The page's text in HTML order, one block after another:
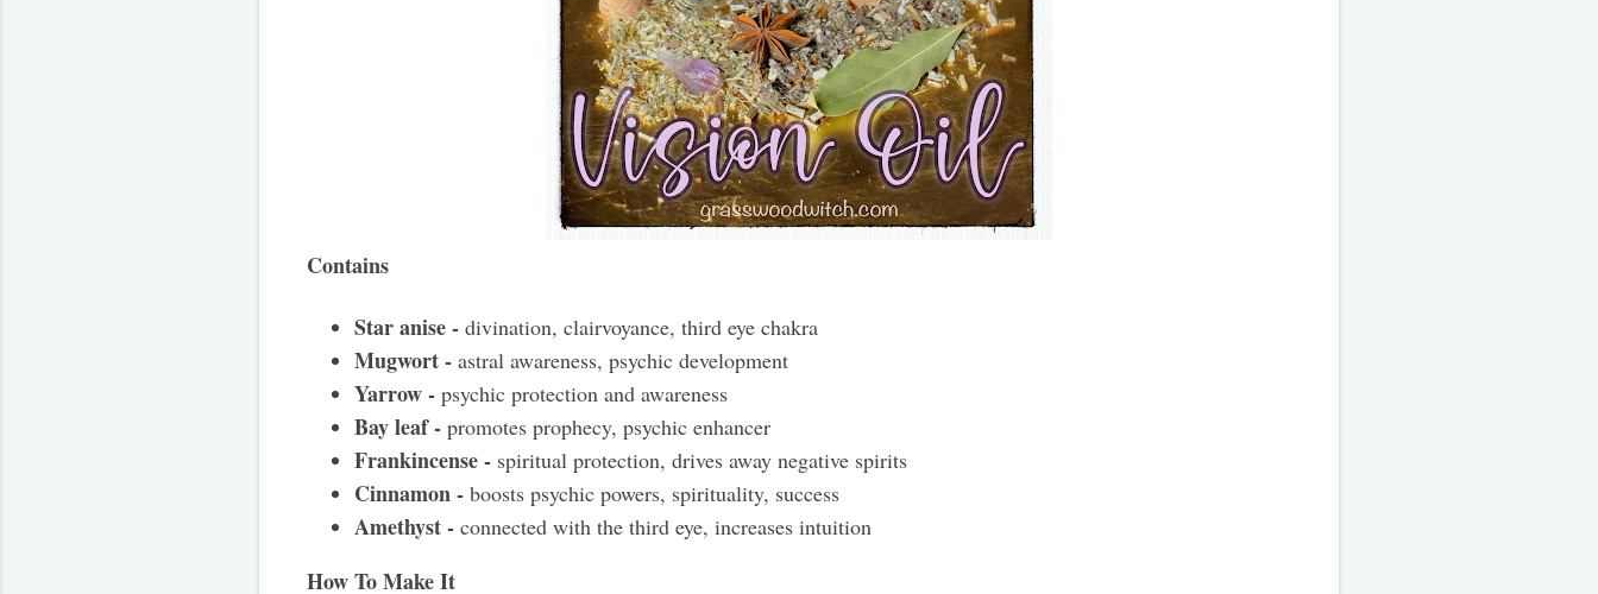
Contains
Star anise - divination, clairvoyance, third eye chakra
Mugwort - astral awareness, psychic development
Yarrow - psychic protection and awareness
Bay leaf - promotes prophecy, psychic enhancer
Frankincense - spiritual protection, drives away negative spirits
Cinnamon - boosts psychic powers, spirituality, success
Amethyst - connected with the third eye, increases intuition
How To Make It